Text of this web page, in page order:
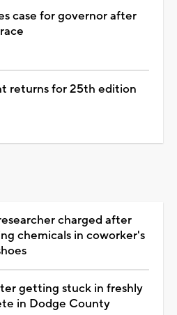
case for governor after
returns for 25th edition
charged after
chemicals in coworker's
getting stuck in freshly
in Dodge County